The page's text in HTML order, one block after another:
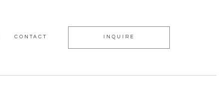
CONTACT INQUIRE